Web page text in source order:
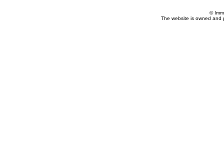
©
The website is owned and